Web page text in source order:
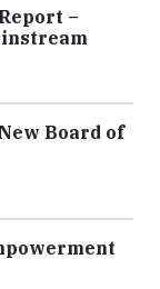
–
Board of